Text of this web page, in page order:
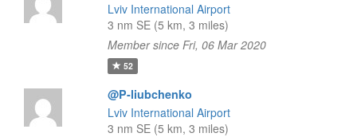
Lviv International Airport
3 nm SE (5 km, 3 miles)
Member since Fri, 06 Mar 2020
52
@P-liubchenko
Lviv International Airport
3 nm SE (5 km, 3 miles)